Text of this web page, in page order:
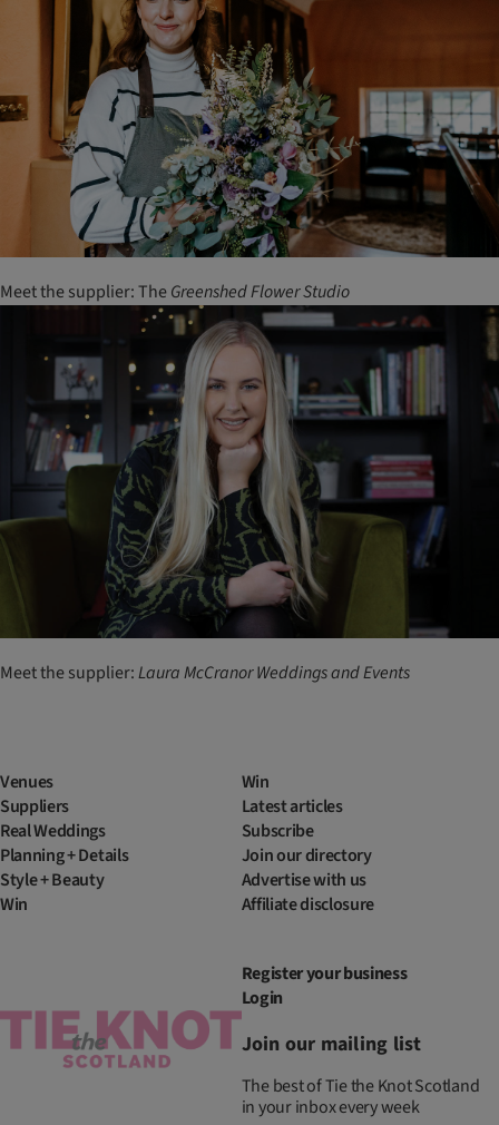
Meet the supplier: TheGreenshedFlowerStudio
Meet the supplier:LauraMcCranorWeddingsandEvents
Venues
Suppliers
Real Weddings
Planning + Details
Style + Beauty
Win
Win
Latest articles
Subscribe
Join our directory
Advertise with us
Affiliate disclosure
Register your business
Login
Join our mailing list
The best of Tie the Knot Scotland
in your inbox every week